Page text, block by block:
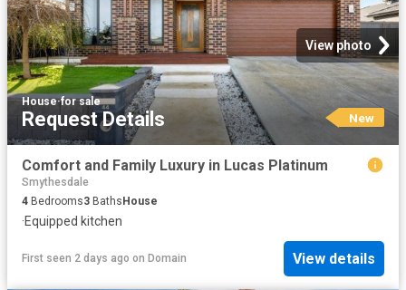
View photo
House·for sale
Request Details New
Comfort and Family Luxury in Lucas Platinum
Smythesdale
4 Bedrooms3 Baths House
·Equipped kitchen
First seen 2 days ago on Domain View details